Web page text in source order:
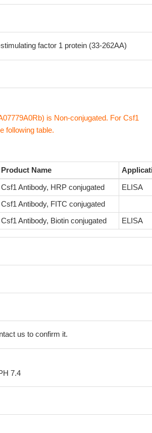
factor 1 protein (33-262AA)
is Non-conjugated. For Csf1
following table.
Product Name
Csf1 Antibody, HRP conjugated
ELISA
Csf1 Antibody, FITC conjugated
Csf1 Antibody, Biotin conjugated ELISA
us to confirm it.
7.4